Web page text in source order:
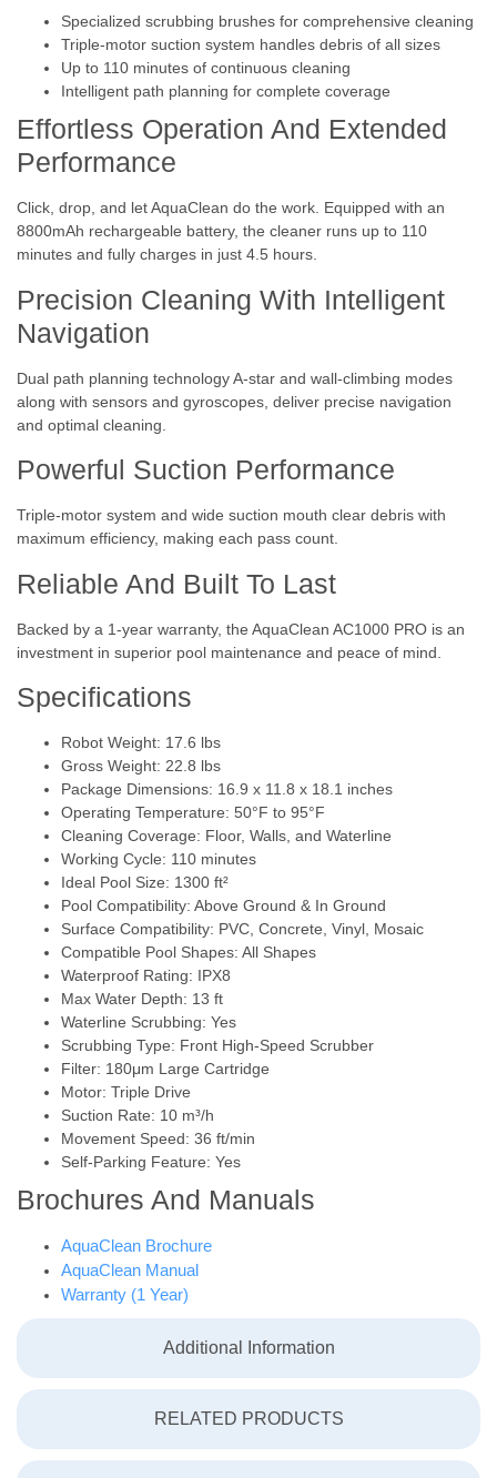
Additional Information
RELATED PRODUCTS
Specialized scrubbing brushes for comprehensive cleaning
Triple-motor suction system handles debris of all sizes
Up to 110 minutes of continuous cleaning
Intelligent path planning for complete coverage
Effortless Operation And Extended
Performance
Click, drop, and let AquaClean do the work. Equipped with an
8800mAh rechargeable battery, the cleaner runs up to 110
minutes and fully charges in just 4.5 hours.
Precision Cleaning With Intelligent
Navigation
Dual path planning technology A-star and wall-climbing modes
along with sensors and gyroscopes, deliver precise navigation
and optimal cleaning.
Powerful Suction Performance
Triple-motor system and wide suction mouth clear debris with
maximum efficiency, making each pass count.
Reliable And Built To Last
Backed by a 1-year warranty, the AquaClean AC1000 PRO is an
investment in superior pool maintenance and peace of mind.
Specifications
Robot Weight: 17.6 lbs
Gross Weight: 22.8 lbs
Package Dimensions: 16.9 x 11.8 x 18.1 inches
Operating Temperature: 50°F to 95°F
Cleaning Coverage: Floor, Walls, and Waterline
Working Cycle: 110 minutes
Ideal Pool Size: 1300 ft²
Pool Compatibility: Above Ground & In Ground
Surface Compatibility: PVC, Concrete, Vinyl, Mosaic
Compatible Pool Shapes: All Shapes
Waterproof Rating: IPX8
Max Water Depth: 13 ft
Waterline Scrubbing: Yes
Scrubbing Type: Front High-Speed Scrubber
Filter: 180μm Large Cartridge
Motor: Triple Drive
Suction Rate: 10 m³/h
Movement Speed: 36 ft/min
Self-Parking Feature: Yes
Brochures And Manuals
AquaClean Brochure
AquaClean Manual
Warranty (1 Year)